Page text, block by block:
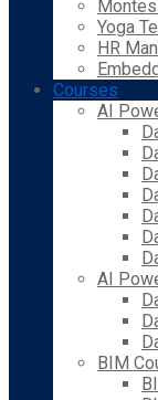
Yoga
HR
Courses
AI
AI
BIM